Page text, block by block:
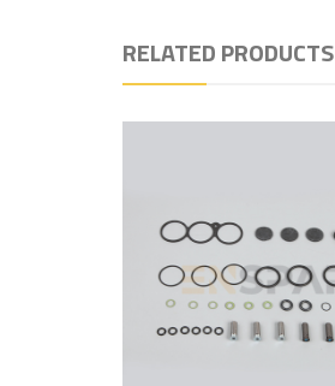
RELATED PRODUCTS